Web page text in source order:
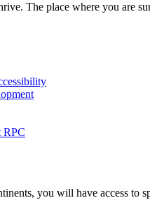
The place where you are
RPC
you will have access to